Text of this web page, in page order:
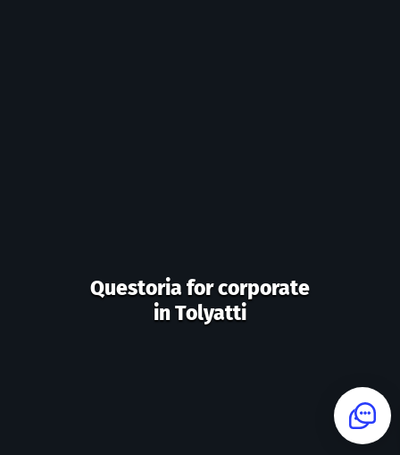
Questoria for corporate
in Tolyatti